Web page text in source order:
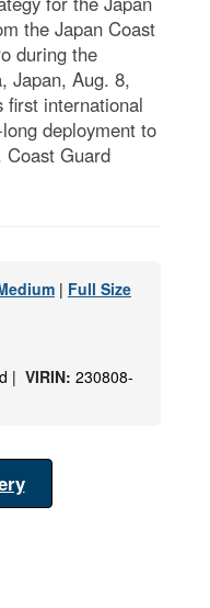
the Japan Coast
during the
Japan, Aug. 8,
first international
deployment to
Coast Guard
| Full Size
| VIRIN: 230808-